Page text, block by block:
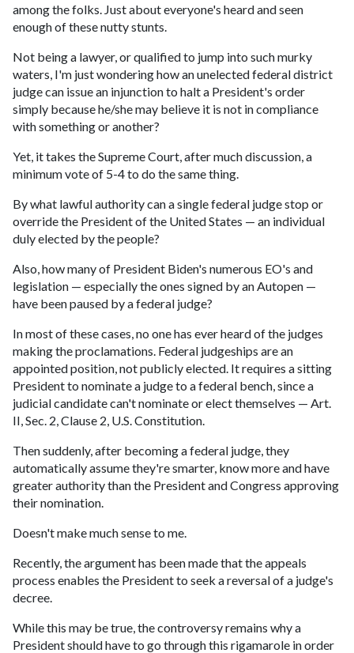
among the folks. Just about everyone's heard and seen
enough of these nutty stunts.
Not being a lawyer, or qualified to jump into such murky
waters, I'm just wondering how an unelected federal district
judge can issue an injunction to halt a President's order
simply because he/she may believe it is not in compliance
with something or another?
Yet, it takes the Supreme Court, after much discussion, a
minimum vote of 5-4 to do the same thing.
By what lawful authority can a single federal judge stop or
override the President of the United States — an individual
duly elected by the people?
Also, how many of President Biden's numerous EO's and
legislation — especially the ones signed by an Autopen —
have been paused by a federal judge?
In most of these cases, no one has ever heard of the judges
making the proclamations. Federal judgeships are an
appointed position, not publicly elected. It requires a sitting
President to nominate a judge to a federal bench, since a
judicial candidate can't nominate or elect themselves — Art.
II, Sec. 2, Clause 2, U.S. Constitution.
Then suddenly, after becoming a federal judge, they
automatically assume they're smarter, know more and have
greater authority than the President and Congress approving
their nomination.
Doesn't make much sense to me.
Recently, the argument has been made that the appeals
process enables the President to seek a reversal of a judge's
decree.
While this may be true, the controversy remains why a
President should have to go through this rigamarole in order